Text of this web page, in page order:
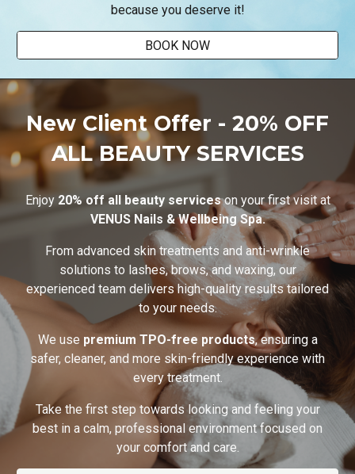
because you deserve it!
BOOK NOW
New Client Offer - 20% OFF
ALL BEAUTY SERVICES
Enjoy 20% off all beauty serviceson your first visit at
VENUS Nails & Wellbeing Spa.
From advanced skin treatments and anti-wrinkle
solutions to lashes, brows, and waxing, our
experienced team delivers high-quality results tailored
to your needs.
We use premium TPO-free products, ensuring a
safer, cleaner, and more skin-friendly experience with
every treatment.
Take the first step towards looking and feeling your
best in a calm, professional environment focused on
your comfort and care.